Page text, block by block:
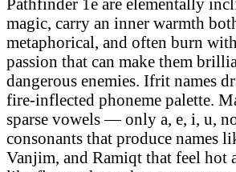
magic, carry an inner warmth
metaphorical, and often burn
passion that can make them
dangerous enemies. Ifrit names
fire-inflected phoneme palette.
sparse vowels — only a, e, i, u,
consonants that produce names
Vanjim, and Ramiqt that feel hot